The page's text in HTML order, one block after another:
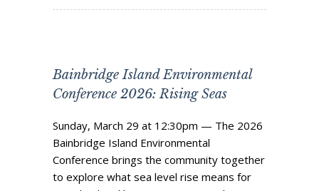
Job Opportunities
PROJECTS (SECURE)
STEWARDSHIP (SECURE)
Bainbridge Island Environmental
Conference 2026: Rising Seas
Sunday, March 29 at 12:30pm — The 2026
Bainbridge Island Environmental
Conference brings the community together
to explore what sea level rise means for